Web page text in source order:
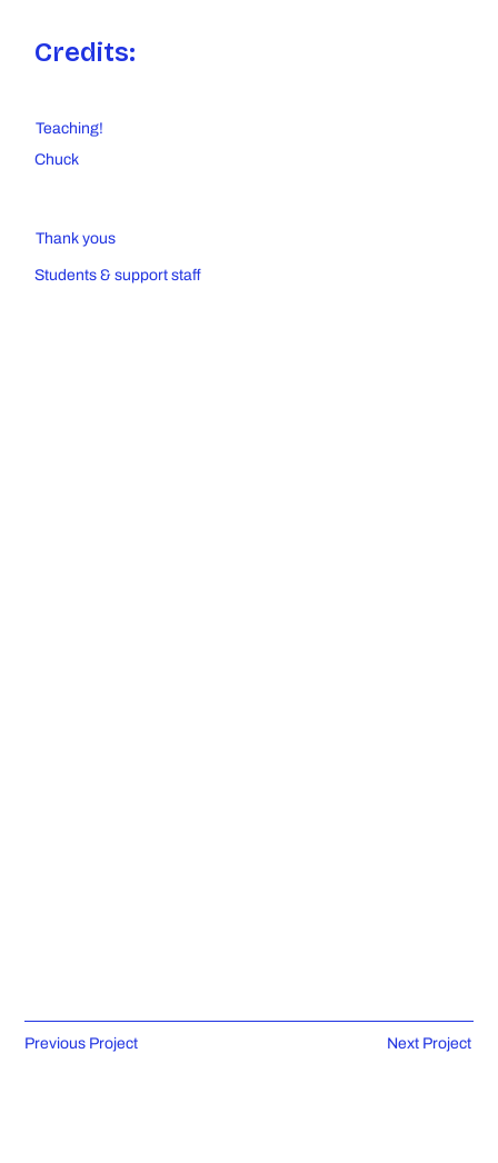
Credits:
Teaching!
Chuck
Thank yous
Students & support staff
Previous Project Next Project